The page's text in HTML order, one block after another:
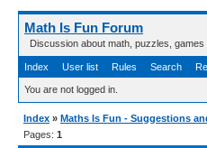
Math Is Fun Forum
Discussion about math, puzzles,
Index User list Rules Search
You are not logged in.
Index » Maths Is Fun - Suggestions
Pages: 1